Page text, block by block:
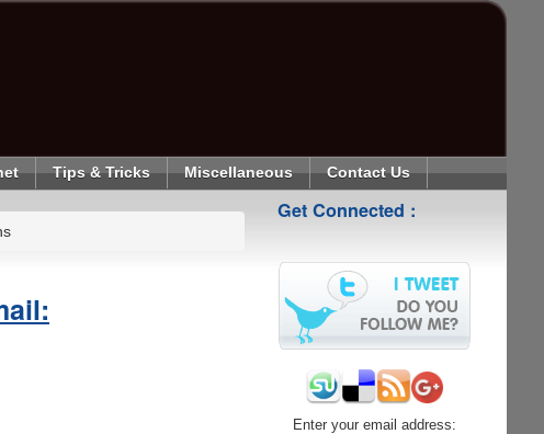
Tips & Tricks Miscellaneous Contact Us
Get Connected :
Enter your email address: